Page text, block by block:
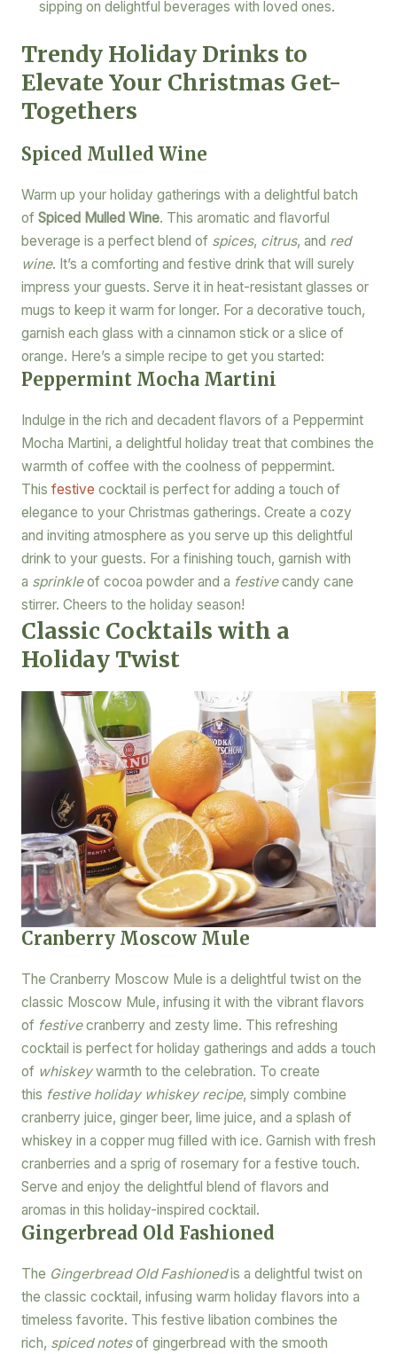
sipping on delightful beverages with loved ones.
Trendy Holiday Drinks to
Elevate Your Christmas Get-
Togethers
Spiced Mulled Wine
Warm up your holiday gatherings with a delightful batch
of Spiced Mulled Wine. This aromatic and flavorful
beverage is a perfect blend of spices, citrus, and red
wine. It’s a comforting and festive drink that will surely
impress your guests. Serve it in heat-resistant glasses or
mugs to keep it warm for longer. For a decorative touch,
garnish each glass with a cinnamon stick or a slice of
orange. Here’s a simple recipe to get you started:
Peppermint Mocha Martini
Indulge in the rich and decadent flavors of a Peppermint
Mocha Martini, a delightful holiday treat that combines the
warmth of coffee with the coolness of peppermint.
This festive cocktail is perfect for adding a touch of
elegance to your Christmas gatherings. Create a cozy
and inviting atmosphere as you serve up this delightful
drink to your guests. For a finishing touch, garnish with
a sprinkleof cocoa powder and a festivecandy cane
stirrer. Cheers to the holiday season!
Classic Cocktails with a
Holiday Twist
Cranberry Moscow Mule
The Cranberry Moscow Mule is a delightful twist on the
classic Moscow Mule, infusing it with the vibrant flavors
of festivecranberry and zesty lime. This refreshing
cocktail is perfect for holiday gatherings and adds a touch
of whiskeywarmth to the celebration. To create
this festive holiday whiskey recipe, simply combine
cranberry juice, ginger beer, lime juice, and a splash of
whiskey in a copper mug filled with ice. Garnish with fresh
cranberries and a sprig of rosemary for a festive touch.
Serve and enjoy the delightful blend of flavors and
aromas in this holiday-inspired cocktail.
Gingerbread Old Fashioned
The Gingerbread Old Fashionedis a delightful twist on
the classic cocktail, infusing warm holiday flavors into a
timeless favorite. This festive libation combines the
rich, spiced notesof gingerbread with the smooth